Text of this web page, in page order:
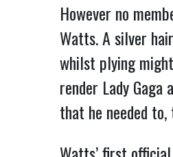
However no
Watts. A silver
whilst plying
render Lady
that he needed